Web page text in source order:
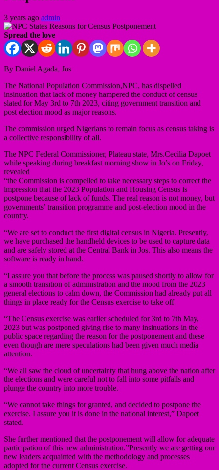
3 years ago admin
Spread the love
By Daniel Agada, Jos
The National Population Commission,NPC, has dispelled
insinuation that lack of money hampered the conduct of census
slated for May 3rd to 7th 2023, citing government transition and
post election mood as major reasons.
The commission urged Nigerians to remain focus as census taking is
a collective responsibility of all.
The NPC Federal Commissioner, Plateau state, Mrs.Cecilia Dapoet
while speaking during breakfast morning show in Jo’s on Friday,
revealed
“the Commission is compelled to take necessary steps to correct the
impression that the 2023 Population and Housing Census is
postpone because of lack of funds. The real reason is not money, but
governments’ transition programme and post-election mood in the
country.
“We are set to conduct the first digital census in Nigeria. Presently,
we have purchased the handheld devices to be used to capture data
and are safely stored at the Central Bank in Jos. This also means the
software is ready in hand.
“I assure you that before the process was paused shortly to allow for
a smooth transition of administration and the mood from the 2023
general elections to calm down, the Commission had already put all
things in place ready for the Census exercise to take off.
“The Census exercise was earlier scheduled for 3rd to 7th May,
2023 but was postponed giving rise to many insinuations in the
public space regarding the reason for the postponement and these
even though are mere speculations had been given much media
attention.
“We all saw the cloud of uncertainty that hung above the nation after
the elections and were careful not to fall into some pitfalls and
plunge the country into more trouble.
“We cannot take things for granted, and decided to postpone the
exercise. I assure you it is done in the national interest,” Dapoet
stated.
She further mentioned that the postponement will allow for adequate
participation of this new administration.”Presently we are getting our
new leaders acquainted with the methodology and processes
adopted for the current Census exercise.